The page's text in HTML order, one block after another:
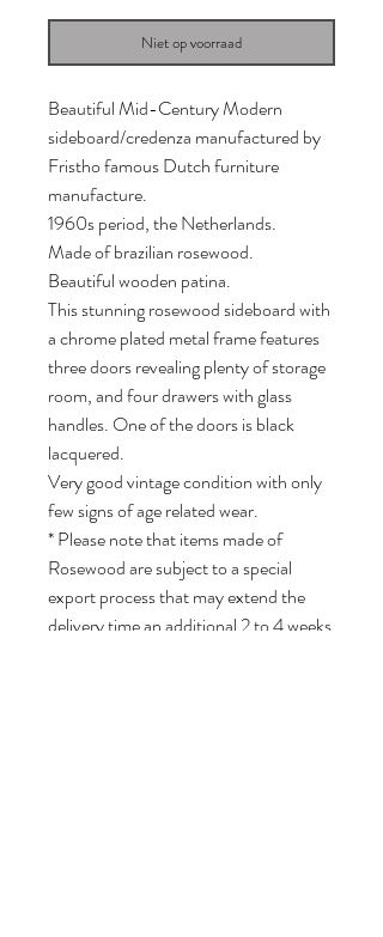
Niet op voorraad
Beautiful Mid-Century Modern
sideboard/credenza manufactured by
Fristho famous Dutch furniture
manufacture.
1960s period, the Netherlands.
Made of brazilian rosewood.
Beautiful wooden patina.
This stunning rosewood sideboard with
a chrome plated metal frame features
three doors revealing plenty of storage
room, and four drawers with glass
handles. One of the doors is black
lacquered.
Very good vintage condition with only
few signs of age related wear.
* Please note that items made of
Rosewood are subject to a special
export process that may extend the
delivery time an additional 2 to 4 weeks